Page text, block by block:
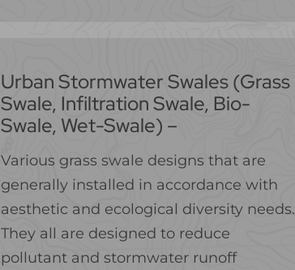
Urban Stormwater Swales (Grass
Swale, Infiltration Swale, Bio-
Swale, Wet-Swale) –
Various grass swale designs that are
generally installed in accordance with
aesthetic and ecological diversity needs.
They all are designed to reduce
pollutant and stormwater runoff